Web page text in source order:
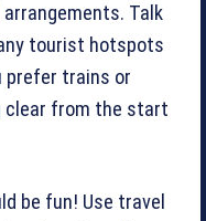
Talk
tourist hotspots
prefer trains or
clear from the start
be fun! Use travel